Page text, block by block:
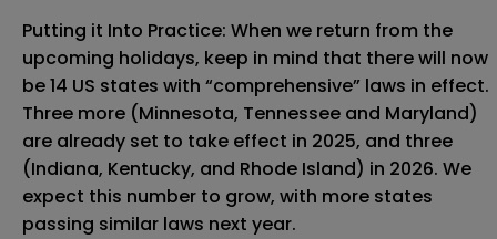
Putting it Into Practice: When we return from the
upcoming holidays, keep in mind that there will now
be 14 US states with “comprehensive” laws in effect.
Three more (Minnesota, Tennessee and Maryland)
are already set to take effect in 2025, and three
(Indiana, Kentucky, and Rhode Island) in 2026. We
expect this number to grow, with more states
passing similar laws next year.